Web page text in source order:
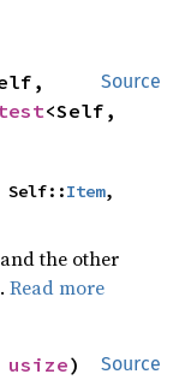
Source
<Self,
Self::Item,
the other
Read more
Source
usize)